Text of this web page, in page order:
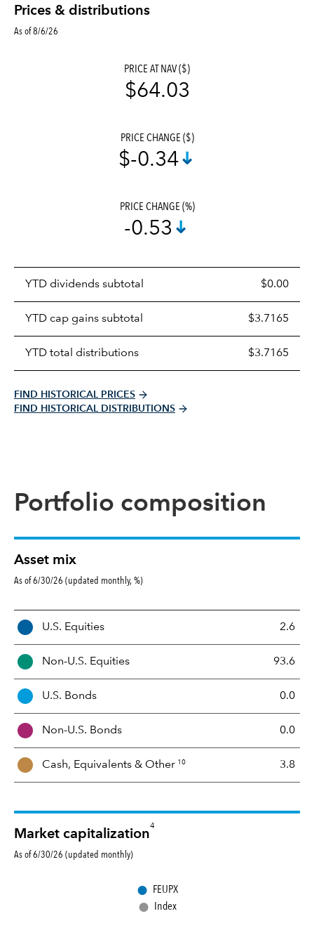
Prices & distributions
As of 8/6/26
PRICE AT NAV ($)
$64.03
PRICE CHANGE ($)
$-0.34
PRICE CHANGE (%)
-0.53
YTD dividends subtotal $0.00
YTD cap gains subtotal $3.7165
YTD total distributions $3.7165
FIND HISTORICAL PRICES
FIND HISTORICAL DISTRIBUTIONS
Portfolio composition
Asset mix
As of 6/30/26 (updated monthly, %)
A
e
M
x
U.S. Equities 2.6
Non-U.S. Equities 93.6
U.S. Bonds 0.0
Non-U.S. Bonds 0.0
Cash, Equivalents & Other 10 3.8
Market capitalization
4
As of 6/30/26 (updated monthly)
● FEUPX
● Index